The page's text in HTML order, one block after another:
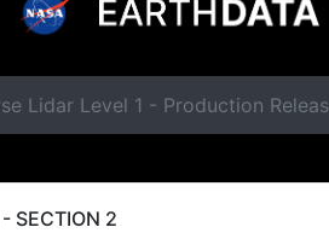
Lidar Level 1 - Production
SECTION 2